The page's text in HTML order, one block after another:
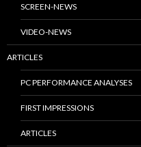
SCREEN-NEWS
VIDEO-NEWS
ARTICLES
PC PERFORMANCE ANALYSES
FIRST IMPRESSIONS
ARTICLES